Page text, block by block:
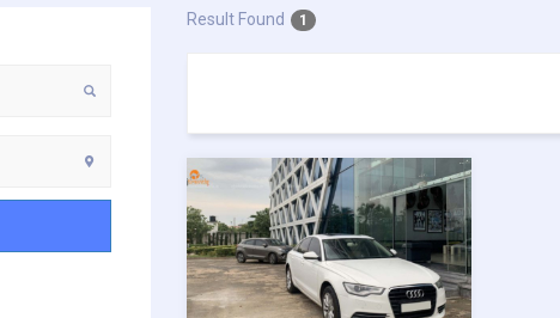
Result Found 1